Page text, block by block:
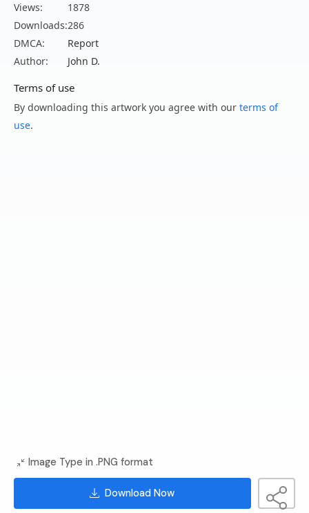
Views:
1878
Downloads:286
DMCA:
Report
Author:
John D.
Terms of use
By downloading this artwork you agree with our terms of
use.
Image Type in .PNG format
Download Now